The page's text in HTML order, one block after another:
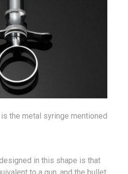
the metal syringe mentioned
in this shape is that
to a gun, and the bullet